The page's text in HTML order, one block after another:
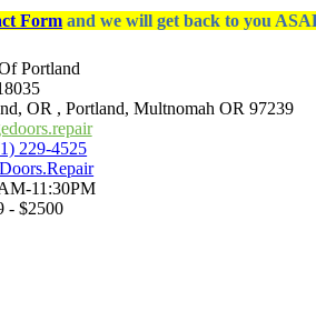
Form and we will get back to you
Portland
OR ,Portland,Multnomah OR 97239
229-4525
11:30PM
- $2500